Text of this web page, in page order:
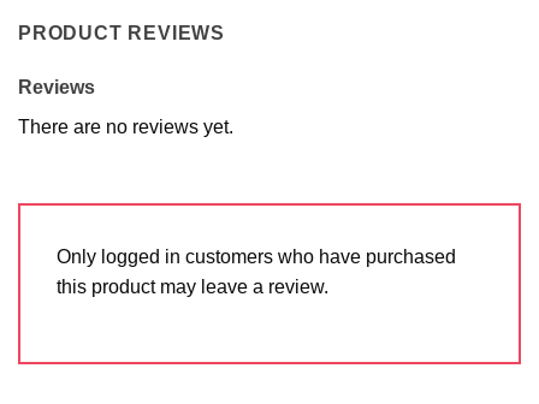
PRODUCT REVIEWS
Reviews
There are no reviews yet.
Only logged in customers who have purchased
this product may leave a review.